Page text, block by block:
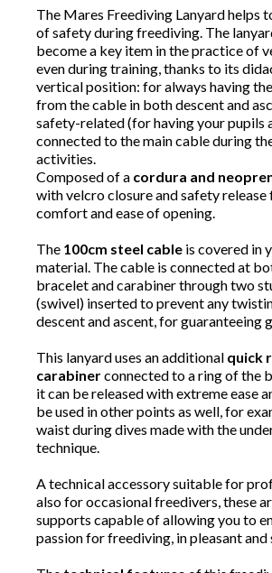
The Mares Freediving Lanyard helps
of safety during freediving. The
become a key item in the practice of
even during training, thanks to its
vertical position: for always having
from the cable in both descent and
safety-related (for having your pupils
connected to the main cable during
activities.
Composed of a cordura and
with velcro closure and safety
comfort and ease of opening.
The 100cm steel cable is covered in
material. The cable is connected at
bracelet and carabiner through two
(swivel) inserted to prevent any
descent and ascent, for guaranteeing
This lanyard uses an additional quick
carabinerconnected to a ring of the
it can be released with extreme ease
be used in other points as well, for
waist during dives made with the
technique.
A technical accessory suitable for
also for occasional freedivers, these
supports capable of allowing you to
passion for freediving, in pleasant and